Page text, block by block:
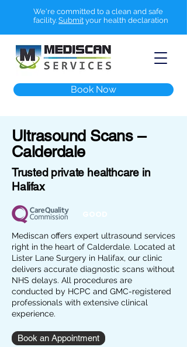
We're committed to a clean and safe
facility. Submit your health declaration
Book Now
Ultrasound Scans –
Calderdale
Trusted private healthcare in
Halifax
Mediscan offers expert ultrasound services
right in the heart of Calderdale. Located at
Lister Lane Surgery in Halifax, our clinic
delivers accurate diagnostic scans without
NHS delays. All procedures are
conducted by HCPC and GMC-registered
professionals with extensive clinical
experience.
Book an Appointment